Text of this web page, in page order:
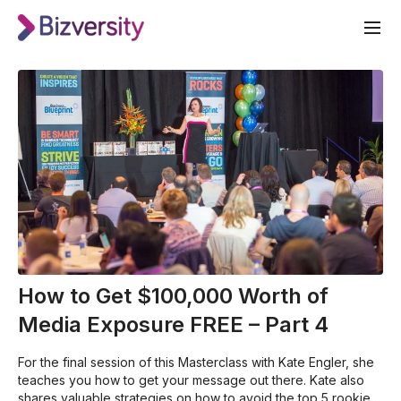
How to Get $100,000 Worth of
Media Exposure FREE – Part 4
For the final session of this Masterclass with Kate Engler, she
teaches you how to get your message out there. Kate also
shares valuable strategies on how to avoid the top 5 rookie